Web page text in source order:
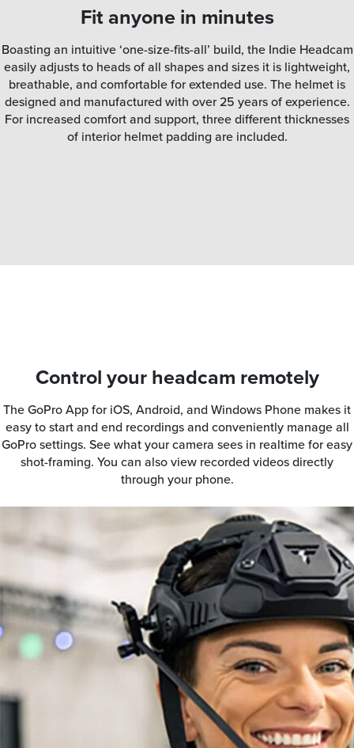
Fit anyone in minutes
Boasting an intuitive ‘one-size-fits-all’ build, the Indie Headcam
easily adjusts to heads of all shapes and sizes it is lightweight,
breathable, and comfortable for extended use. The helmet is
designed and manufactured with over 25 years of experience.
For increased comfort and support, three different thicknesses
of interior helmet padding are included.
Control your headcam remotely
The GoPro App for iOS, Android, and Windows Phone makes it
easy to start and end recordings and conveniently manage all
GoPro settings. See what your camera sees in realtime for easy
shot-framing. You can also view recorded videos directly
through your phone.